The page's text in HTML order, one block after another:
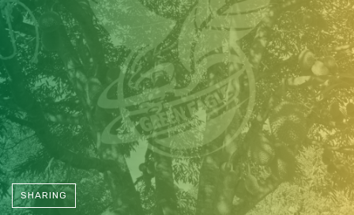
SHARING